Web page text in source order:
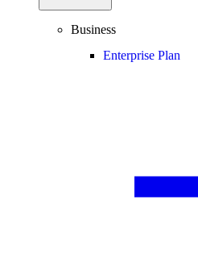
Business
Enterprise Plan